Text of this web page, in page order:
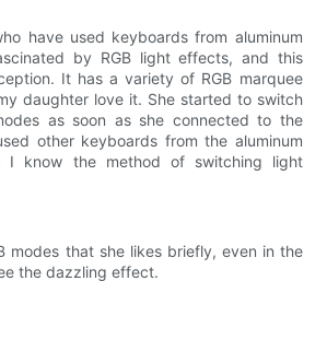
have used keyboards from aluminum
by RGB light effects, and this
It has a variety of RGB marquee
daughter love it. She started to switch
as soon as she connected to the
other keyboards from the aluminum
I know the method of switching light
modes that she likes briefly, even in the
the dazzling effect.